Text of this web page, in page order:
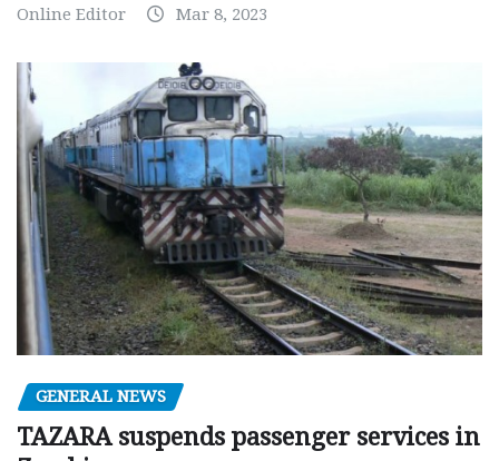
Online Editor Mar 8, 2023
GENERAL NEWS
TAZARA suspends passenger services in